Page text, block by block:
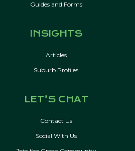
Guides and Forms
INSIGHTS
Articles
Suburb Profiles
LET’S CHAT
Contact Us
Social With Us